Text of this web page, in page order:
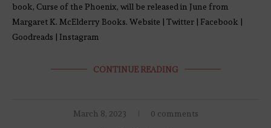
book, Curse of the Phoenix, will be released in June from
Margaret K. McElderry Books. Website | Twitter | Facebook |
Goodreads | Instagram
CONTINUE READING
March 8, 2023 0 comments